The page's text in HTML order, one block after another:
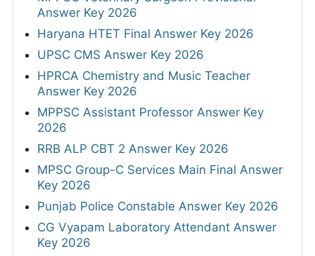
Answer Key 2026
Haryana HTET Final Answer Key 2026
UPSC CMS Answer Key 2026
HPRCA Chemistry and Music Teacher
Answer Key 2026
MPPSC Assistant Professor Answer Key
2026
RRB ALP CBT 2 Answer Key 2026
MPSC Group-C Services Main Final Answer
Key 2026
Punjab Police Constable Answer Key 2026
CG Vyapam Laboratory Attendant Answer
Key 2026